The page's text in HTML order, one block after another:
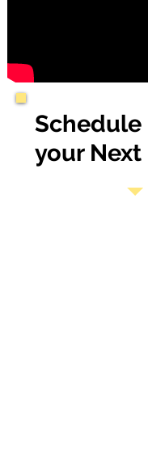
Schedule
your Next